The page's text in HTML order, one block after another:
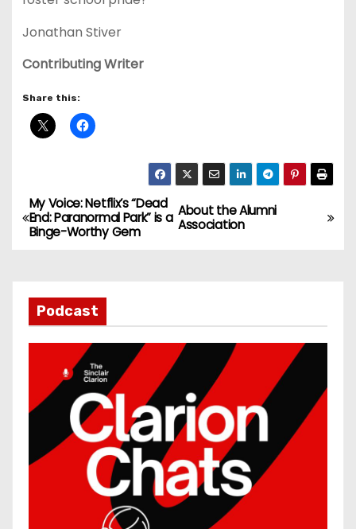
Jonathan Stiver
Contributing Writer
Share this:
P
o
n
v
About the Alumni
Association
My Voice: Netflix’s “Dead
End: Paranormal Park” is a
Binge-Worthy Gem
Podcast